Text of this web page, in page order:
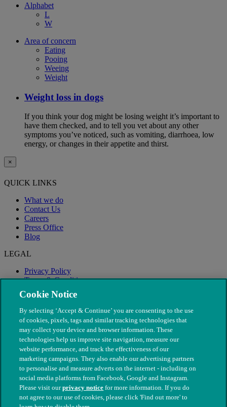
Alphabet
L
W
Area of concern
Eating
Pooing
Weeing
Weight
Weight loss in dogs
If you think your dog might be losing weight it’s important to
have them checked, and to tell you vet about any other
symptoms you’ve noticed, such as vomiting, diarrhoea, low
energy, or changes in their appetite and thirst.
×
QUICK LINKS
What we do
Contact Us
Careers
Press Office
Blog
LEGAL
Privacy Policy
Terms & Conditions
Modern Slavery
© The People's Dispensary for Sick Animals. Registered charity
Cookie Notice
By selecting ‘Accept & Continue’ you are consenting to the use
of cookies, pixels, tags and similar tracking technologies that
may collect your device and browser information. These
technologies help us improve site navigation, measure our
website performance, and track the effectiveness of our
marketing campaigns. They also enable our advertising partners
to personalise and measure adverts on the internet - including on
social media platforms from Facebook, Google and Instagram.
Please visit ourprivacy notice for more information. If you do
not agree to our use of cookies, please click 'Find out more' to